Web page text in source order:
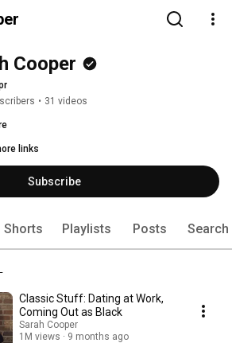
Cooper
• 31 videos
links
Subscribe
Shorts Playlists Posts Search
Classic Stuff: Dating at Work,
Coming Out as Black
Sarah Cooper
1M views
9 months ago